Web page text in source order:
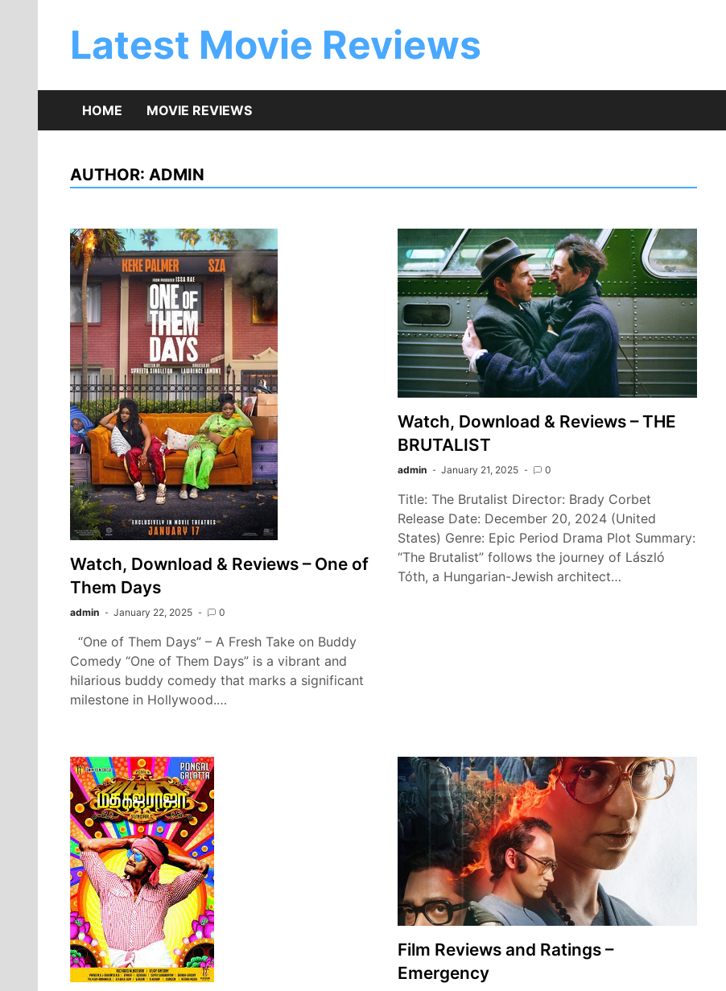
Latest Movie Reviews
HOME MOVIE REVIEWS
AUTHOR: ADMIN
Watch, Download & Reviews – One of
Them Days
admin January 22, 2025 0
“One of Them Days” – A Fresh Take on Buddy
Comedy “One of Them Days” is a vibrant and
hilarious buddy comedy that marks a significant
milestone in Hollywood.…
Watch, Download & Reviews – THE
BRUTALIST
admin January 21, 2025 0
Title: The Brutalist Director: Brady Corbet
Release Date: December 20, 2024 (United
States) Genre: Epic Period Drama Plot Summary:
“The Brutalist” follows the journey of László
Tóth, a Hungarian-Jewish architect…
Film Reviews and Ratings –
Emergency